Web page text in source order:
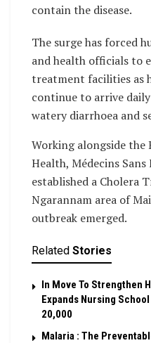
contain the disease.
The surge has forced
and health officials to
treatment facilities as
continue to arrive
watery diarrhoea and
Working alongside
Health, Médecins
established a Cholera
Ngarannam area of
outbreak emerged.
Related Stories
In Move To Strengthen
Expands Nursing
20,000
Malaria : The